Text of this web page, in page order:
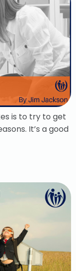
is to try to get
It’s a good